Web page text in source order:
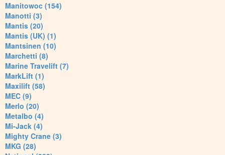
Manitowoc (154)
Manotti (3)
Mantis (20)
Mantis (UK) (1)
Mantsinen (10)
Marchetti (8)
Marine Travelift (7)
MarkLift (1)
Maxilift (58)
MEC (9)
Merlo (20)
Metalbo (4)
Mi-Jack (4)
Mighty Crane (3)
MKG (28)